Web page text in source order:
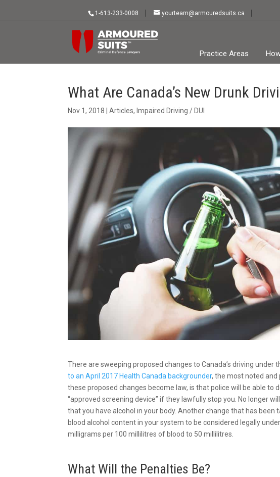
1-613-233-0008 yourteam@armouredsuits.ca
Practice Areas
What Are Canada’s New Drunk
Nov 1, 2018 |Articles, Impaired Driving / DUI
There are sweeping proposed changes to Canada’s driving under
to an April 2017 Health Canada backgrounder, the most noted
these proposed changes become law, is that police will be able to
“approved screening device” if they lawfully stop you. No longer
that you have alcohol in your body. Another change that has been
blood alcohol content in your system to be considered legally
milligrams per 100 millilitres of blood to 50 millilitres.
What Will the Penalties Be?